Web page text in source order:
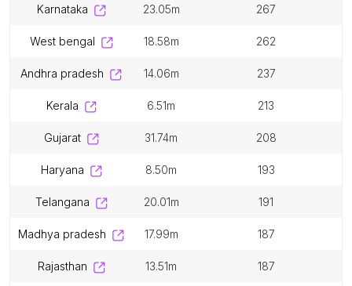
karnataka 23.05m 267
west bengal 18.58m 262
andhra pradesh 14.06m 237
kerala 6.51m 213
gujarat 31.74m 208
haryana 8.50m 193
telangana 20.01m 191
madhya pradesh 17.99m 187
rajasthan 13.51m 187